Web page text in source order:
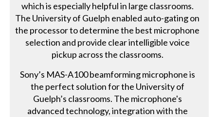
which is especially helpful in large classrooms.
The University of Guelph enabled auto-gating on
the processor to determine the best microphone
selection and provide clear intelligible voice
pickup across the classrooms.
Sony’s MAS-A100 beamforming microphone is
the perfect solution for the University of
Guelph’s classrooms. The microphone's
advanced technology, integration with the